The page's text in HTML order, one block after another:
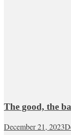
The good, the
December 21, 2023